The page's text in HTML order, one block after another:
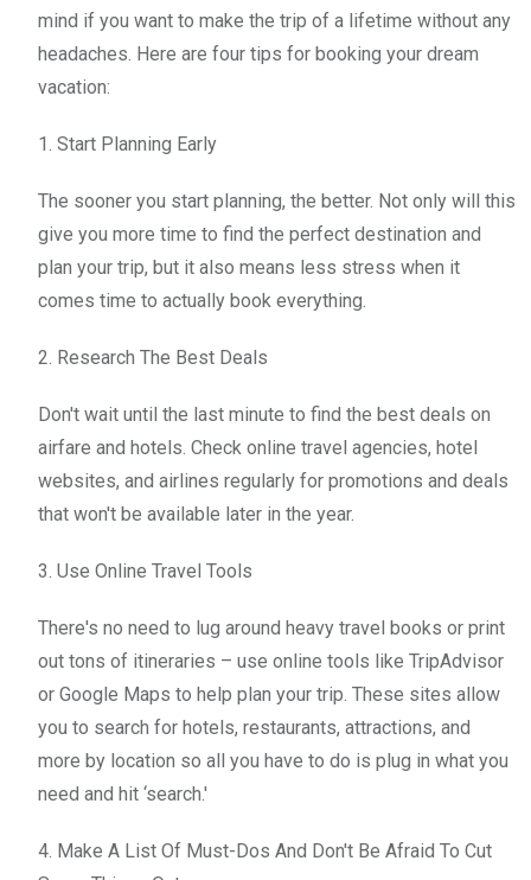
mind if you want to make the trip of a lifetime without any
headaches. Here are four tips for booking your dream
vacation:
1. Start Planning Early
The sooner you start planning, the better. Not only will this
give you more time to find the perfect destination and
plan your trip, but it also means less stress when it
comes time to actually book everything.
2. Research The Best Deals
Don't wait until the last minute to find the best deals on
airfare and hotels. Check online travel agencies, hotel
websites, and airlines regularly for promotions and deals
that won't be available later in the year.
3. Use Online Travel Tools
There's no need to lug around heavy travel books or print
out tons of itineraries – use online tools like TripAdvisor
or Google Maps to help plan your trip. These sites allow
you to search for hotels, restaurants, attractions, and
more by location so all you have to do is plug in what you
need and hit ‘search.'
4. Make A List Of Must-Dos And Don't Be Afraid To Cut